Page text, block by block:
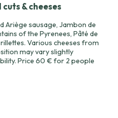
& cheeses
Ariège sausage, Jambon de
of the Pyrenees, Pâté de
Various cheeses from
may vary slightly
Price 60 € for 2 people